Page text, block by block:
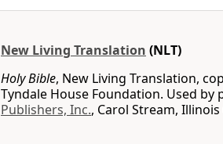
New Living Translation (NLT)
Holy Bible, New Living Translation,
Tyndale House Foundation. Used by
Publishers, Inc., Carol Stream,